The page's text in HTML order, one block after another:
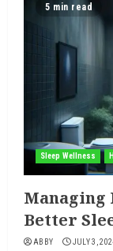
5 min read
Sleep Wellness
Managing
Better
ABBY JULY 3,